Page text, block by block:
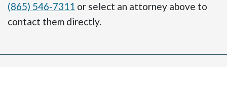
(865) 546-7311 or select an attorney above to
contact them directly.